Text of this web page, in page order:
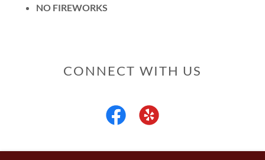
NO FIREWORKS
CONNECT WITH US